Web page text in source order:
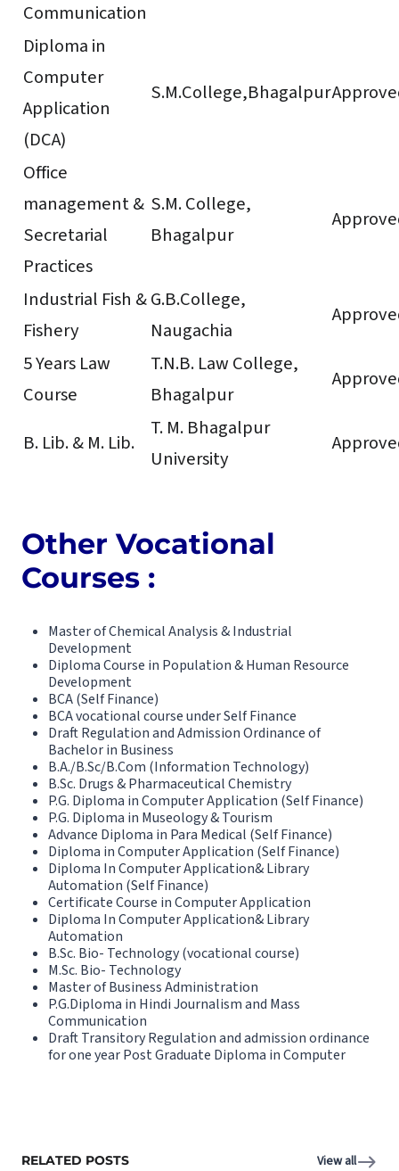
Communication
Diploma in
Computer
Application
(DCA)
S.M.College,Bhagalpur
Office
management &
Secretarial
Practices
S.M. College,
Bhagalpur
Industrial Fish &
Fishery
G.B.College,
Naugachia
5 Years Law
Course
T.N.B. Law College,
Bhagalpur
B. Lib. & M. Lib.
T. M. Bhagalpur
University
Other Vocational
Courses :
Master of Chemical Analysis & Industrial
Development
Diploma Course in Population & Human Resource
Development
BCA (Self Finance)
BCA vocational course under Self Finance
Draft Regulation and Admission Ordinance of
Bachelor in Business
B.A./B.Sc/B.Com (Information Technology)
B.Sc. Drugs & Pharmaceutical Chemistry
P.G. Diploma in Computer Application (Self Finance)
P.G. Diploma in Museology & Tourism
Advance Diploma in Para Medical (Self Finance)
Diploma in Computer Application (Self Finance)
Diploma In Computer Application& Library
Automation (Self Finance)
Certificate Course in Computer Application
Diploma In Computer Application& Library
Automation
B.Sc. Bio- Technology (vocational course)
M.Sc. Bio- Technology
Master of Business Administration
P.G.Diploma in Hindi Journalism and Mass
Communication
Draft Transitory Regulation and admission ordinance
for one year Post Graduate Diploma in Computer
RELATED POSTS View all